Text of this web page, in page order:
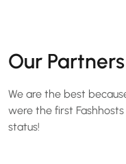
Our Partners
We are the best
were the first
status!